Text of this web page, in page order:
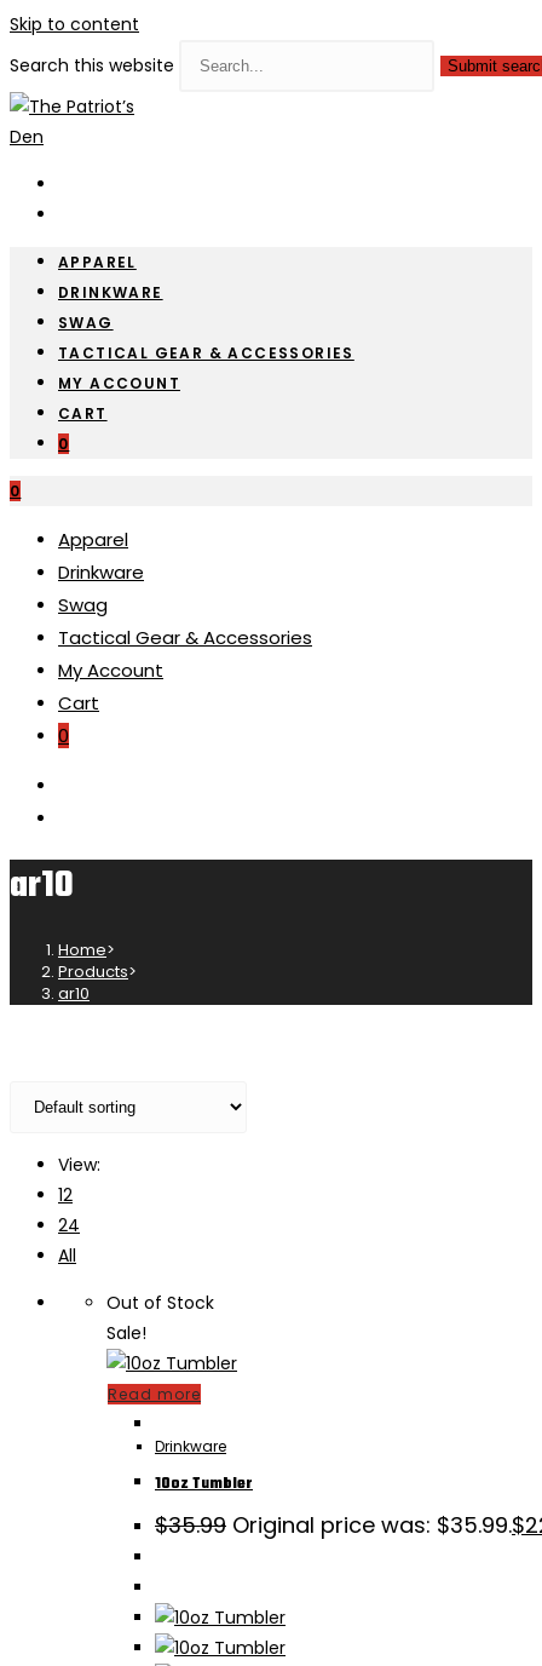
Skip to content
Search this website
Submit
APPAREL
DRINKWARE
SWAG
TACTICAL GEAR & ACCESSORIES
MY ACCOUNT
CART
0
0
Apparel
Drinkware
Swag
Tactical Gear & Accessories
My Account
Cart
0
ar10
Home>
Products>
ar10
View:
12
24
All
Out of Stock
Sale!
Read more
Drinkware
10oz Tumbler
$35.99 Original price was: $35.99.$